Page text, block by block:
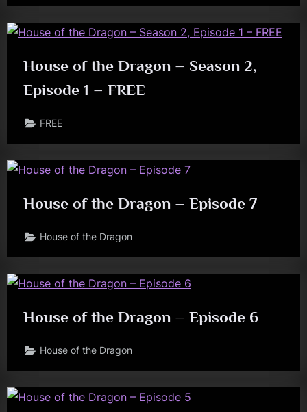
House of the Dragon – Season 2,
Episode 1 – FREE
FREE
House of the Dragon – Episode 7
House of the Dragon
House of the Dragon – Episode 6
House of the Dragon